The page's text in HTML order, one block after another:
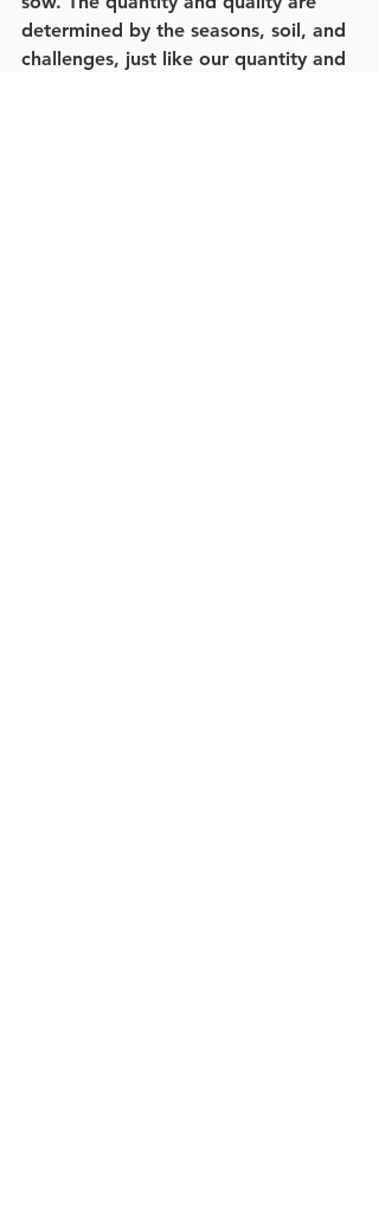
determined by the seasons, soil, and
challenges, just like our quantity and